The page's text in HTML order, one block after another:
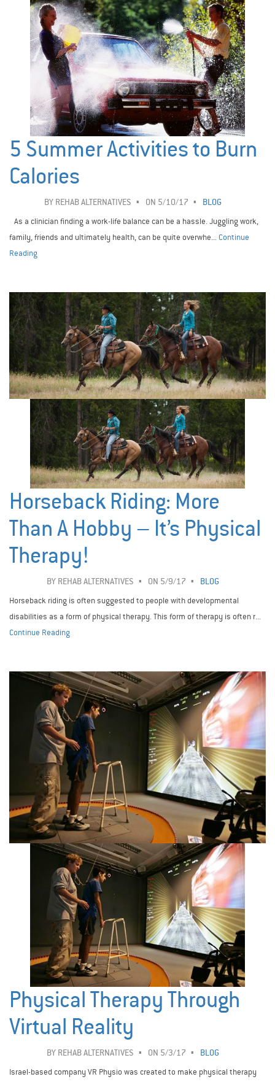
5 Summer Activities to Burn
Calories
BY REHAB ALTERNATIVES ON 5/10/17
BLOG
As a clinician finding a work-life balance can be a hassle. Juggling work,
family, friends and ultimately health, can be quite overwhe... Continue
Reading
Horseback Riding: More
Than A Hobby – It’s Physical
Therapy!
BY REHAB ALTERNATIVES ON 5/9/17
BLOG
Horseback riding is often suggested to people with developmental
disabilities as a form of physical therapy. This form of therapy is often r...
Continue Reading
Physical Therapy Through
Virtual Reality
BY REHAB ALTERNATIVES ON 5/3/17
BLOG
Israel-based company VR Physio was created to make physical therapy